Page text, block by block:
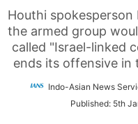
Houthi spokesperson
the armed group
called "Israel-linked
ends its offensive in
Indo-Asian News
Published: 5th